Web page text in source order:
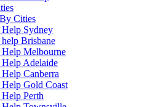
Cities
Sydney
Brisbane
Help Melbourne
Adelaide
Canberra
Gold Coast
Perth